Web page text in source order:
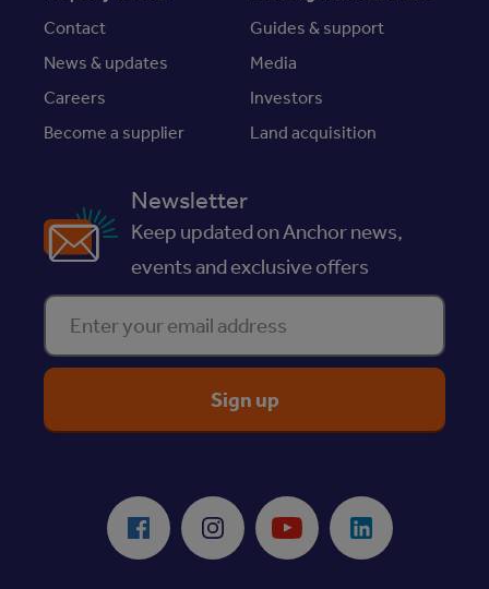
Contact
Guides & support
News & updates
Media
Careers
Investors
Become a supplier
Land acquisition
Newsletter
Keep updated on Anchor news,
events and exclusive offers
Enter your email address
Facebook Instagram Youtube LinkedIn